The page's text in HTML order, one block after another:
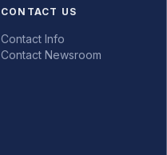
CONTACT US
Contact Info
Contact Newsroom